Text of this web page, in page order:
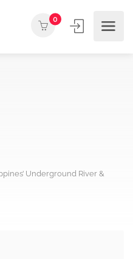
0
Underground River &